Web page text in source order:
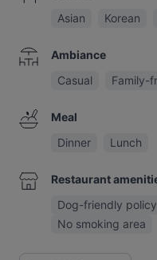
Asian
Korean
Ambiance
Casual
Family-
Meal
Dinner
Lunch
Restaurant
Dog-friendly policy
No smoking area